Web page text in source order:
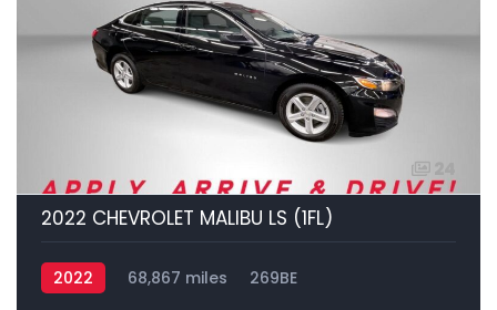
2022 CHEVROLET MALIBU LS (1FL)
2022 68,867 miles 269BE